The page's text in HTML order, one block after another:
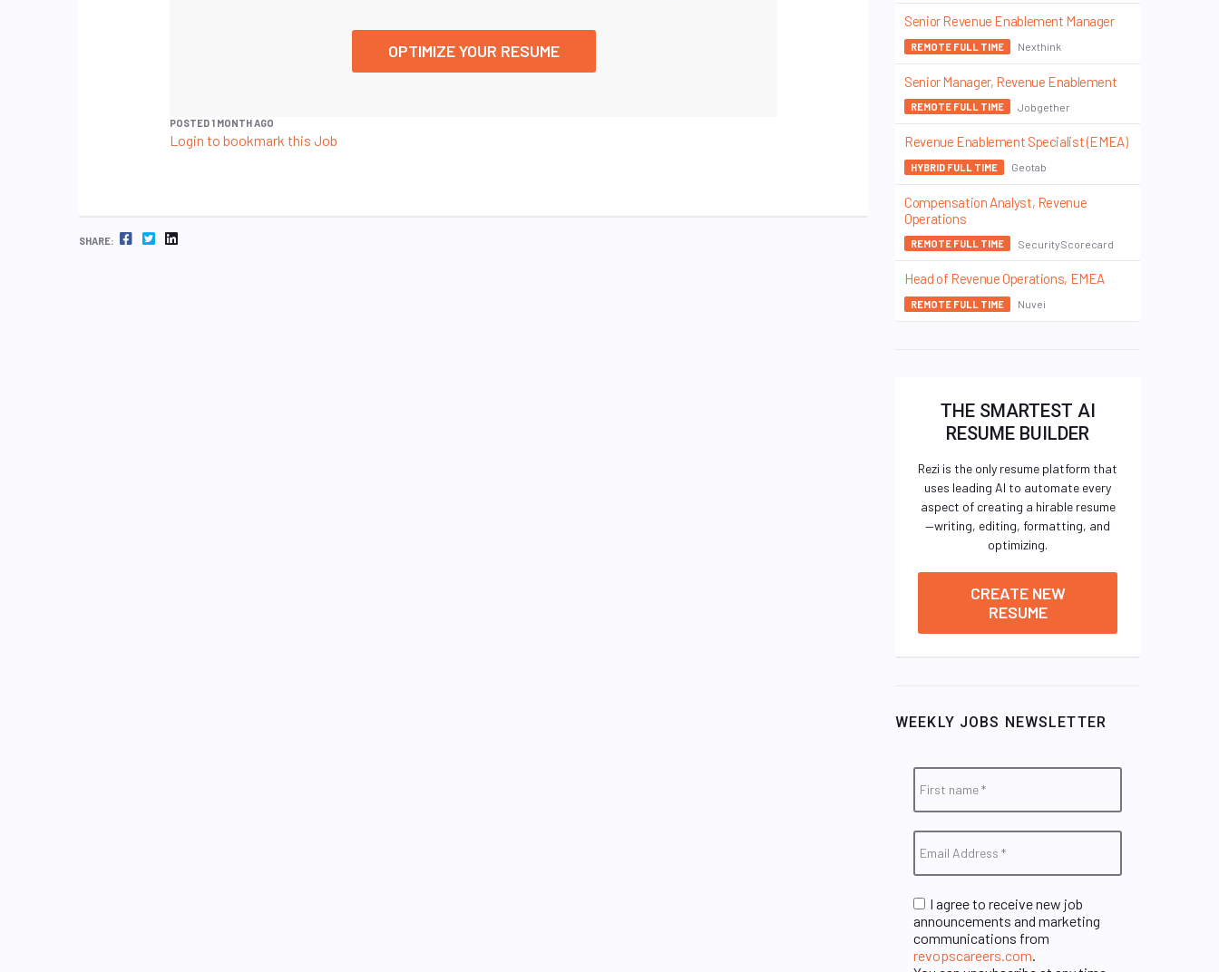
OPTIMIZE YOUR RESUME
POSTED 1 MONTH AGO
Login to bookmark this Job
SHARE: FACEBOOK TWITTER LINKEDIN
Senior Revenue Enablement Manager
REMOTE FULL TIME Nexthink
Senior Manager, Revenue Enablement
REMOTE FULL TIME Jobgether
Revenue Enablement Specialist (EMEA)
HYBRID FULL TIME Geotab
Compensation Analyst, Revenue
Operations
REMOTE FULL TIME SecurityScorecard
Head of Revenue Operations, EMEA
REMOTE FULL TIME Nuvei
THE SMARTEST AI
RESUME BUILDER
Rezi is the only resume platform that
uses leading AI to automate every
aspect of creating a hirable resume
—writing, editing, formatting, and
optimizing.
CREATE NEW
RESUME
WEEKLY JOBS NEWSLETTER
I agree to receive new job
announcements and marketing
communications from
revopscareers.com